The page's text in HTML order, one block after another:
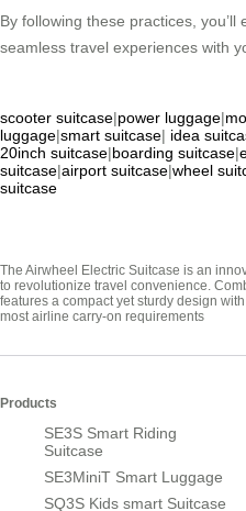
By following these practices,
seamless travel experiences with
scooter suitcase|power luggage|
luggage|smart suitcase| idea
20inch suitcase|boarding suitcase|
suitcase|airport suitcase|wheel
suitcase
The Airwheel Electric Suitcase is an
to revolutionize travel convenience.
features a compact yet sturdy design
most airline carry-on requirements
Products
SE3S Smart Riding
Suitcase
SE3MiniT Smart Luggage
SQ3S Kids smart Suitcase